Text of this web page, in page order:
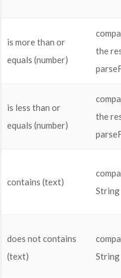
is more than or
equals (number)
the
is less than or
equals (number)
the
contains (text)
String
does not contains
(text)
String